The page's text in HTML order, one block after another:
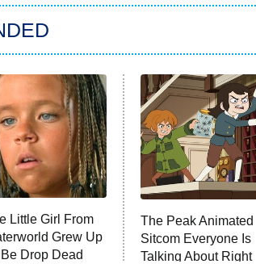
Little Girl From
Grew Up
Drop Dead
The Peak Animated
Sitcom Everyone Is
Talking About Right